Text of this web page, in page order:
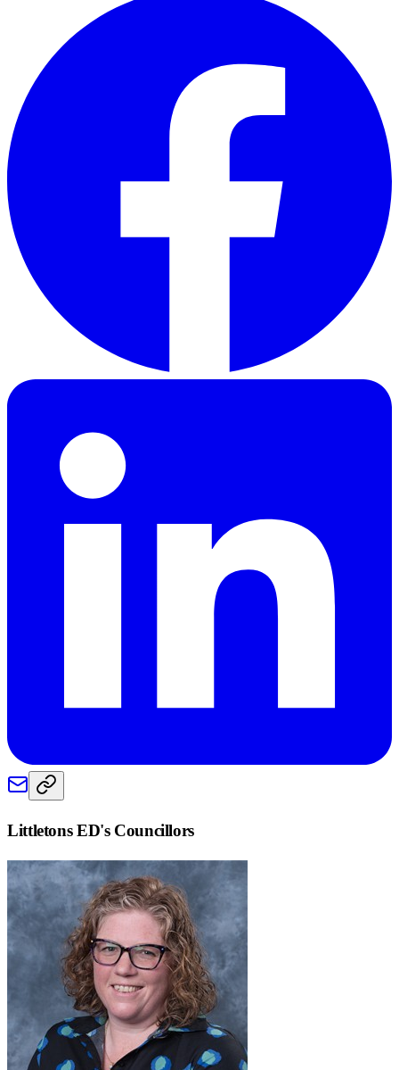
Littletons ED's Councillors